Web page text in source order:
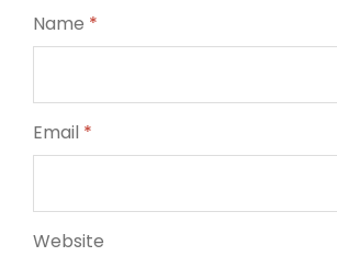
Name *
Email *
Website